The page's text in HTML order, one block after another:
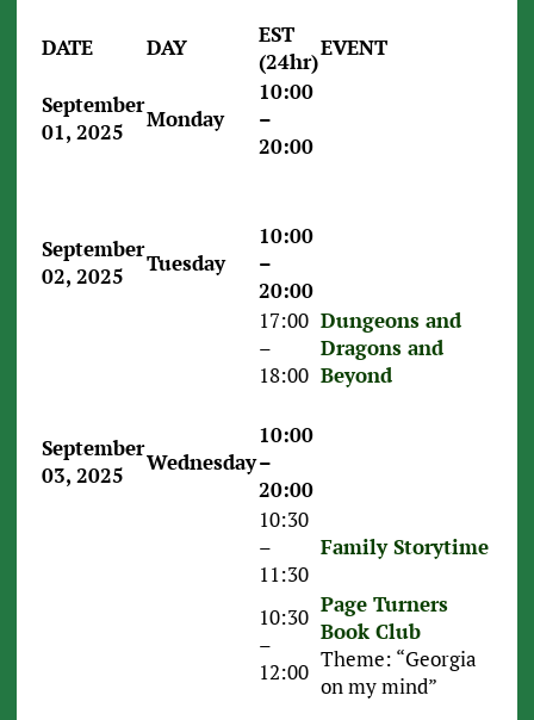
DATE DAY
EST
(24hr)
EVENT
September
01, 2025
Monday
10:00
–
20:00
September
02, 2025
Tuesday
10:00
–
20:00
17:00
–
18:00
Dungeons and
Dragons and
Beyond
September
03, 2025
Wednesday
10:00
–
20:00
10:30
–
11:30
Family Storytime
10:30
–
12:00
Page Turners
Book Club
Theme: “Georgia
on my mind”